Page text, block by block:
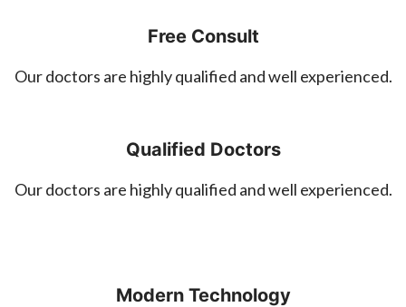
Free Consult
Our doctors are highly qualified and well experienced.
Qualified Doctors
Our doctors are highly qualified and well experienced.
Modern Technology